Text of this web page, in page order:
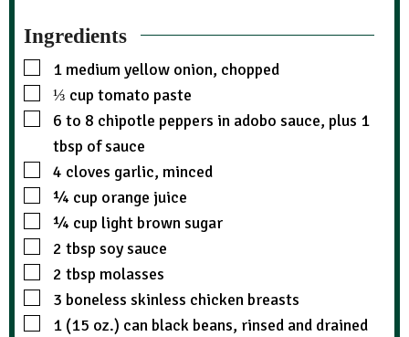
Ingredients
1 medium yellow onion, chopped
⅓ cup tomato paste
6 to 8 chipotle peppers in adobo sauce, plus 1
tbsp of sauce
4 cloves garlic, minced
¼ cup orange juice
¼ cup light brown sugar
2 tbsp soy sauce
2 tbsp molasses
3 boneless skinless chicken breasts
1 (15 oz.) can black beans, rinsed and drained